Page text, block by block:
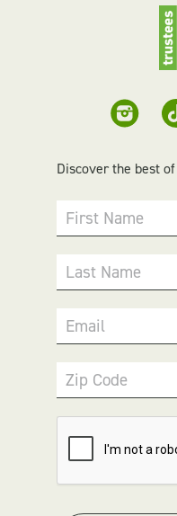
Discover the best
First Name
Last Name
Email
Zip Code